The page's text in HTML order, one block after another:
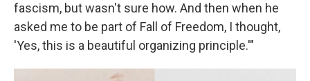
fascism, but wasn't sure how. And then when he
asked me to be part of Fall of Freedom, I thought,
'Yes, this is a beautiful organizing principle.'"